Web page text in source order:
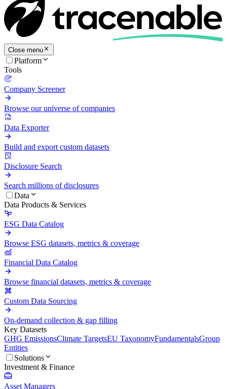
Close menu
Platform
Tools
Company Screener
Browse our universe of companies
Data Exporter
Build and export custom datasets
Disclosure Search
Search millions of disclosures
Data
Data Products & Services
ESG Data Catalog
Browse ESG datasets, metrics & coverage
Financial Data Catalog
Browse financial datasets, metrics & coverage
Custom Data Sourcing
On-demand collection & gap filling
Key Datasets
GHG EmissionsClimate TargetsEU TaxonomyFundamentalsGroup
Entities
Solutions
Investment & Finance
Asset Managers